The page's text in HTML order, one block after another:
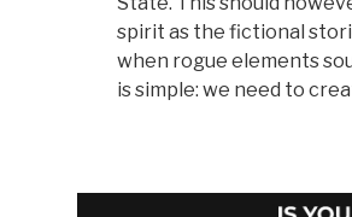
spirit as the fictional
when rogue elements
is simple: we need to